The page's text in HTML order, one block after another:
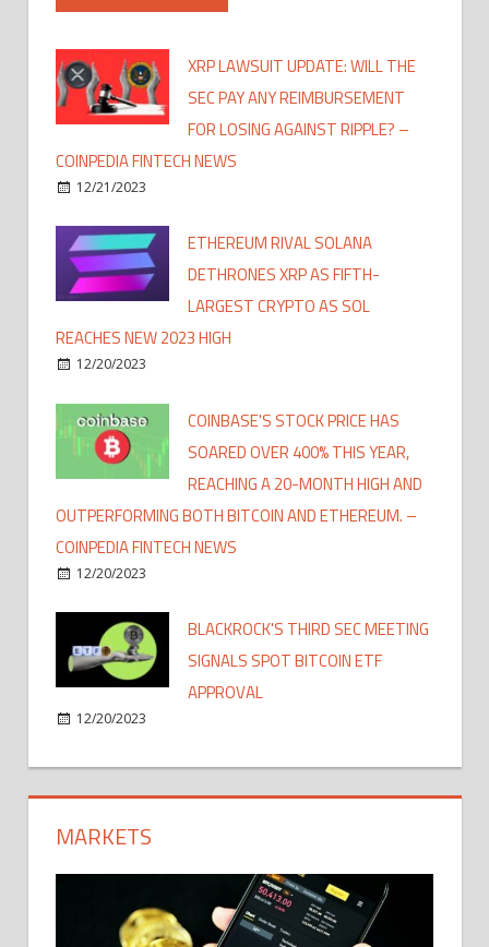
XRP LAWSUIT UPDATE: WILL THE
SEC PAY ANY REIMBURSEMENT
FOR LOSING AGAINST RIPPLE? –
COINPEDIA FINTECH NEWS
12/21/2023
ETHEREUM RIVAL SOLANA
DETHRONES XRP AS FIFTH-
LARGEST CRYPTO AS SOL
REACHES NEW 2023 HIGH
12/20/2023
COINBASE'S STOCK PRICE HAS
SOARED OVER 400% THIS YEAR,
REACHING A 20-MONTH HIGH AND
OUTPERFORMING BOTH BITCOIN AND ETHEREUM. –
COINPEDIA FINTECH NEWS
12/20/2023
BLACKROCK'S THIRD SEC MEETING
SIGNALS SPOT BITCOIN ETF
APPROVAL
12/20/2023
MARKETS